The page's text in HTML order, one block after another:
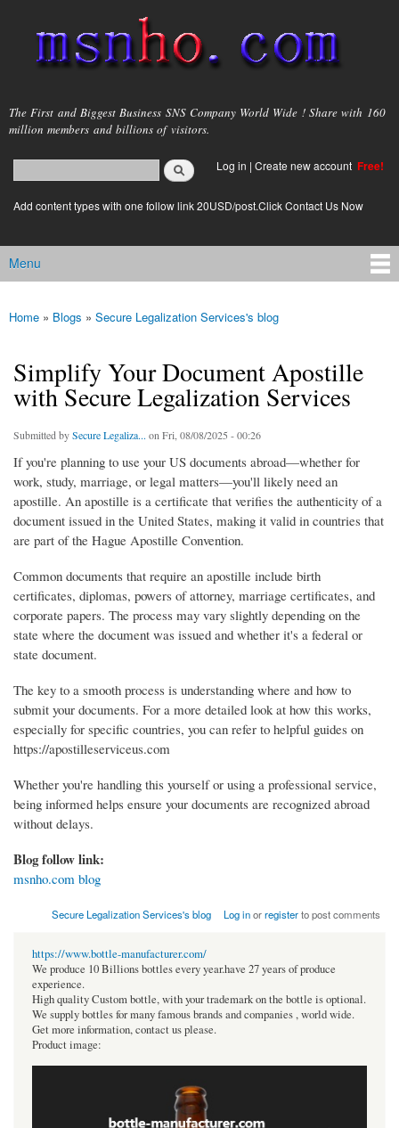
main
content
msnho.com
The First and Biggest Business SNS Company World Wide ! Share with 160
million members and billions of visitors.
Search form
login link
Log in | Create new account Free!
Add content types with one follow link 20USD/post.Click Contact Us Now
Main menu
Menu
You are here
Home » Blogs » Secure Legalization Services's blog
Simplify Your Document Apostille
with Secure Legalization Services
Submitted bySecure Legaliza... on Fri, 08/08/2025 - 00:26
If you're planning to use your US documents abroad—whether for
work, study, marriage, or legal matters—you'll likely need an
apostille. An apostille is a certificate that verifies the authenticity of a
document issued in the United States, making it valid in countries that
are part of the Hague Apostille Convention.
Common documents that require an apostille include birth
certificates, diplomas, powers of attorney, marriage certificates, and
corporate papers. The process may vary slightly depending on the
state where the document was issued and whether it's a federal or
state document.
The key to a smooth process is understanding where and how to
submit your documents. For a more detailed look at how this works,
especially for specific countries, you can refer to helpful guides on
https://apostilleserviceus.com
Whether you're handling this yourself or using a professional service,
being informed helps ensure your documents are recognized abroad
without delays.
Blog follow link:
msnho.com blog
Secure Legalization Services's blog Log inorregisterto post comments
https://www.bottle-manufacturer.com/
We produce 10 Billions bottles every year.have 27 years of produce
experience.
High quality Custom bottle, with your trademark on the bottle is optional.
We supply bottles for many famous brands and companies , world wide.
Get more information, contact us please.
Product image: